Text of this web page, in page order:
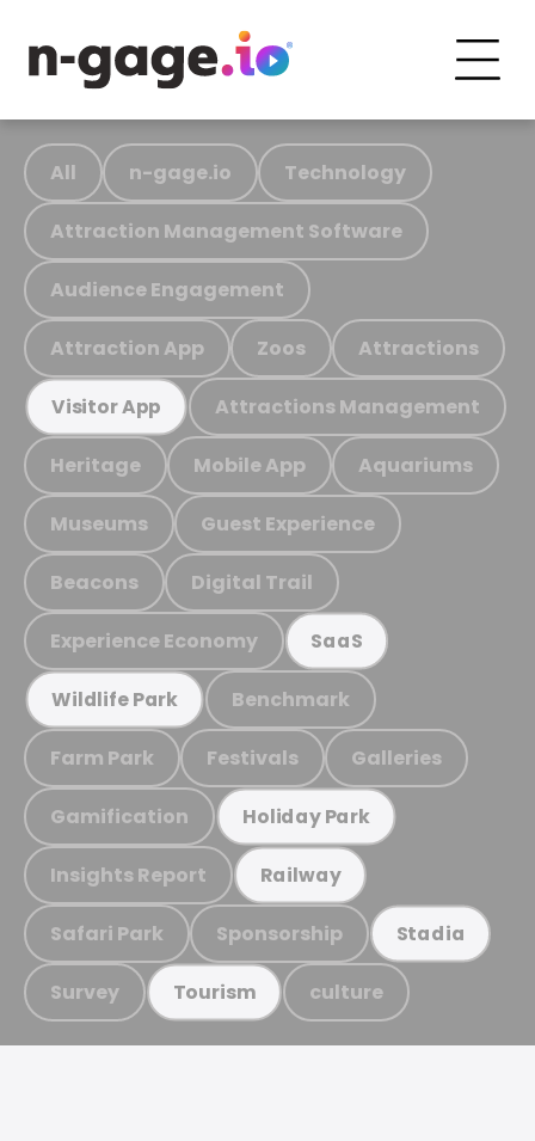
All n-gage.io Technology
Attraction Management Software
Audience Engagement
Attraction App Zoos Attractions
Visitor App Attractions Management
Heritage Mobile App Aquariums
Museums Guest Experience
Beacons Digital Trail
Experience Economy SaaS
Wildlife Park Benchmark
Farm Park Festivals Galleries
Gamification Holiday Park
Insights Report Railway
Safari Park Sponsorship Stadia
Survey Tourism culture